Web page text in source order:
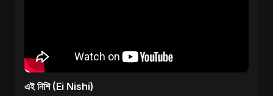
এই নিশি (Ei Nishi)